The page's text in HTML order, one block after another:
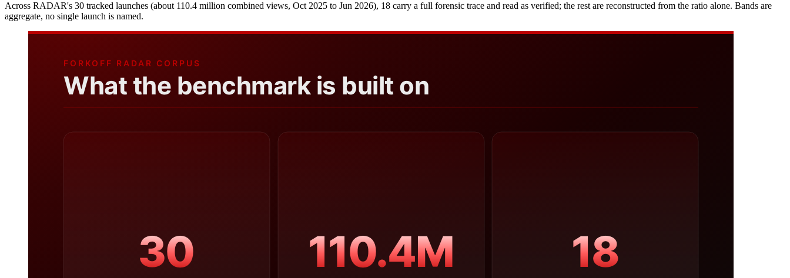
Across RADAR's 30 tracked launches (about 110.4 million combined views, Oct 2025 to Jun 2026), 18 carry a full forensic trace and read as verified; the rest are reconstructed from the ratio alone. Bands are
aggregate, no single launch is named.